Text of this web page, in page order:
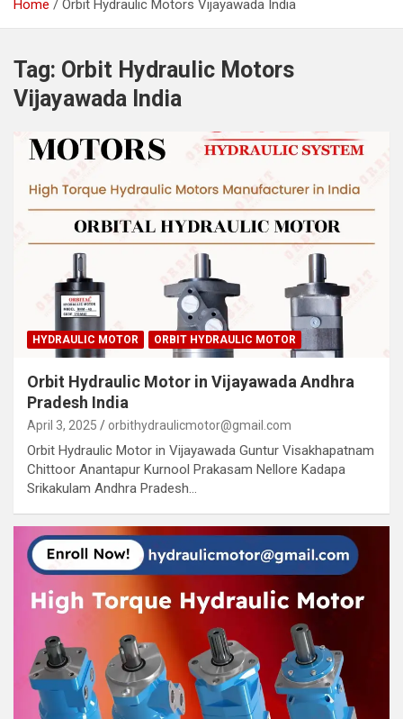
Home Orbit Hydraulic Motors Vijayawada India
Tag: Orbit Hydraulic Motors
Vijayawada India
HYDRAULIC MOTOR ORBIT HYDRAULIC MOTOR
Orbit Hydraulic Motor in Vijayawada Andhra
Pradesh India
April 3, 2025 orbithydraulicmotor@gmail.com
Orbit Hydraulic Motor in Vijayawada Guntur Visakhapatnam
Chittoor Anantapur Kurnool Prakasam Nellore Kadapa
Srikakulam Andhra Pradesh…